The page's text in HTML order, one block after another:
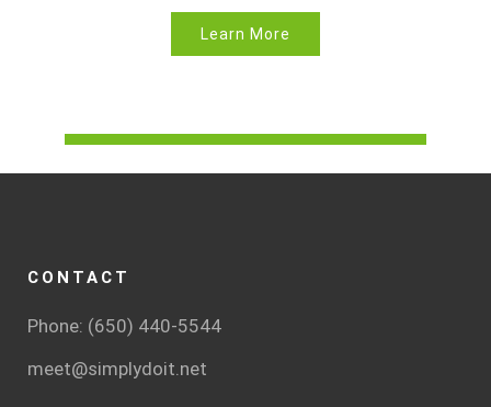
Learn More
CONTACT
Phone: (650) 440-5544
meet@simplydoit.net